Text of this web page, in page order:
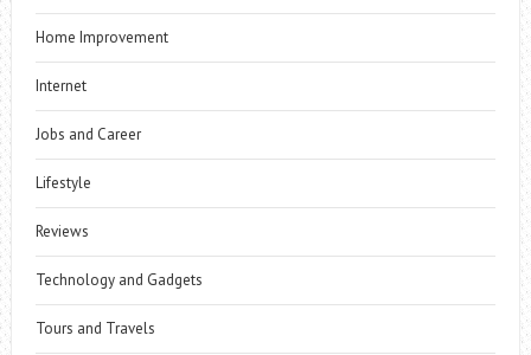
Home Improvement
Internet
Jobs and Career
Lifestyle
Reviews
Technology and Gadgets
Tours and Travels